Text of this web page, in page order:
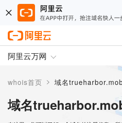
阿里云万网
whois首页 > 域名
域名